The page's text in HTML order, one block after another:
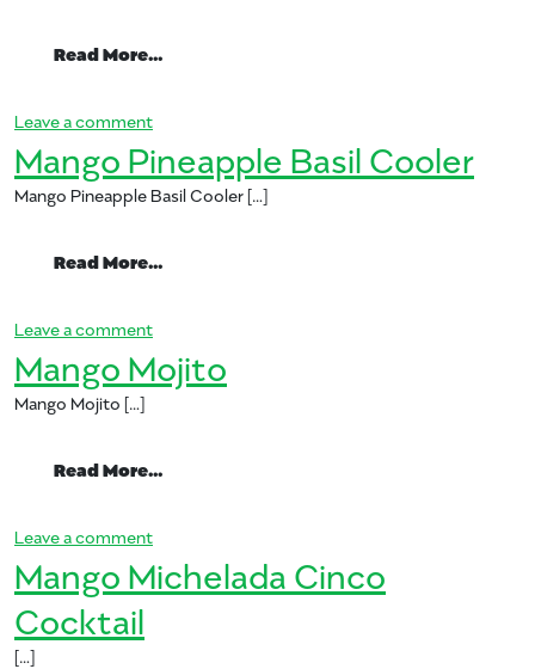
Read More…
Leave a commenton Friendsgiving Mango Parrot Punch
Mango Pineapple Basil Cooler
Mango Pineapple Basil Cooler […]
Read More…
Leave a commenton Mango Pineapple Basil Cooler
Mango Mojito
Mango Mojito […]
Read More…
Leave a commenton Mango Mojito
Mango Michelada Cinco
Cocktail
[…]